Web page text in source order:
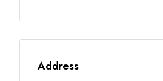
Address